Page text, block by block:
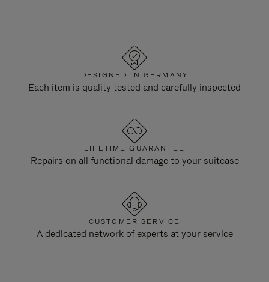
DESIGNED IN GERMANY
Each item is quality tested and carefully inspected
LIFETIME GUARANTEE
Repairs on all functional damage to your suitcase
CUSTOMER SERVICE
A dedicated network of experts at your service